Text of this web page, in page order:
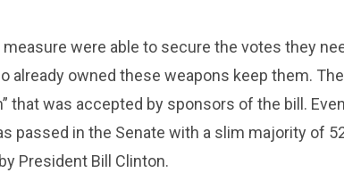
were able to secure the votes they
already owned these weapons keep them.
that was accepted by sponsors of the bill.
passed in the Senate with a slim majority of
President Bill Clinton.